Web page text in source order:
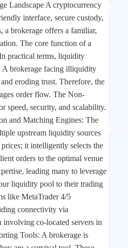
Landscape A cryptocurrency
interface, secure custody,
a brokerage offers a familiar,
The core function of a
practical terms, liquidity
A brokerage facing illiquidity
eroding trust. Therefore, the
order flow. The Non-
speed, security, and scalability.
and Matching Engines: The
upstream liquidity sources
it intelligently selects the
orders to the optimal venue
leading many to leverage
liquidity pool to their trading
like MetaTrader 4/5
connectivity via
involving co-located servers in
Tools: A brokerage is